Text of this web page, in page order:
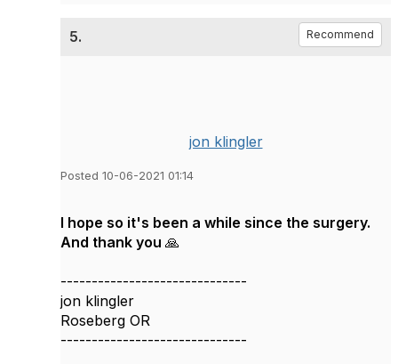
5. Recommend
jon klingler
Posted 10-06-2021 01:14
I hope so it's been a while since the surgery.
And thank you 🙏
------------------------------
jon klingler
Roseberg OR
------------------------------